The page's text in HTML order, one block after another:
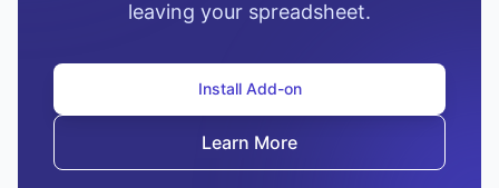
leaving your spreadsheet.
Install Add-on
Learn More